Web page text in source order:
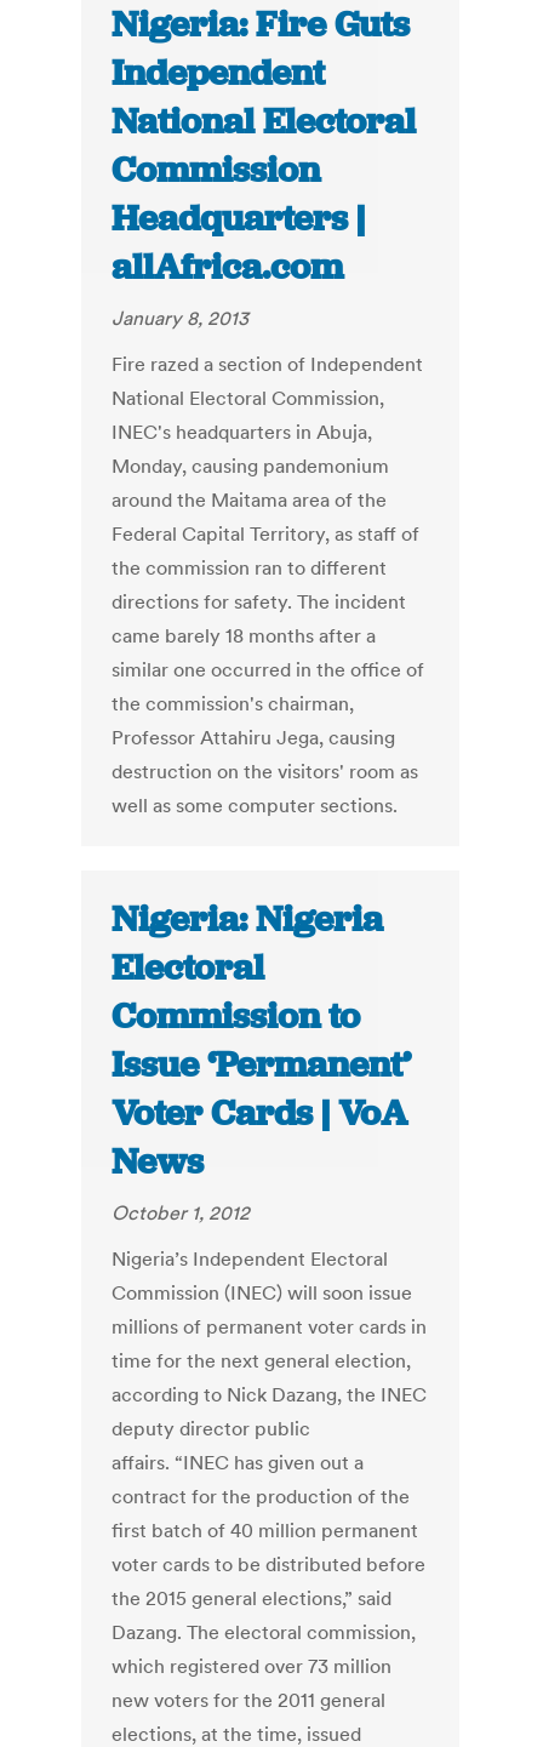
Nigeria: Fire Guts
Independent
National Electoral
Commission
Headquarters |
allAfrica.com
January 8, 2013
Fire razed a section of Independent
National Electoral Commission,
INEC's headquarters in Abuja,
Monday, causing pandemonium
around the Maitama area of the
Federal Capital Territory, as staff of
the commission ran to different
directions for safety. The incident
came barely 18 months after a
similar one occurred in the office of
the commission's chairman,
Professor Attahiru Jega, causing
destruction on the visitors' room as
well as some computer sections.
Nigeria: Nigeria
Electoral
Commission to
Issue ‘Permanent’
Voter Cards | VoA
News
October 1, 2012
Nigeria’s Independent Electoral
Commission (INEC) will soon issue
millions of permanent voter cards in
time for the next general election,
according to Nick Dazang, the INEC
deputy director public
affairs. “INEC has given out a
contract for the production of the
first batch of 40 million permanent
voter cards to be distributed before
the 2015 general elections,” said
Dazang. The electoral commission,
which registered over 73 million
new voters for the 2011 general
elections, at the time, issued